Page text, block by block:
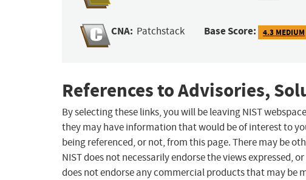
CNA: Patchstack Base Score: 4.3 MEDIUM
References to Advisories,
By selecting these links, you will be leaving NIST
they may have information that would be of interest to
being referenced, or not, from this page. There may be
NIST does not necessarily endorse the views expressed,
does not endorse any commercial products that may be